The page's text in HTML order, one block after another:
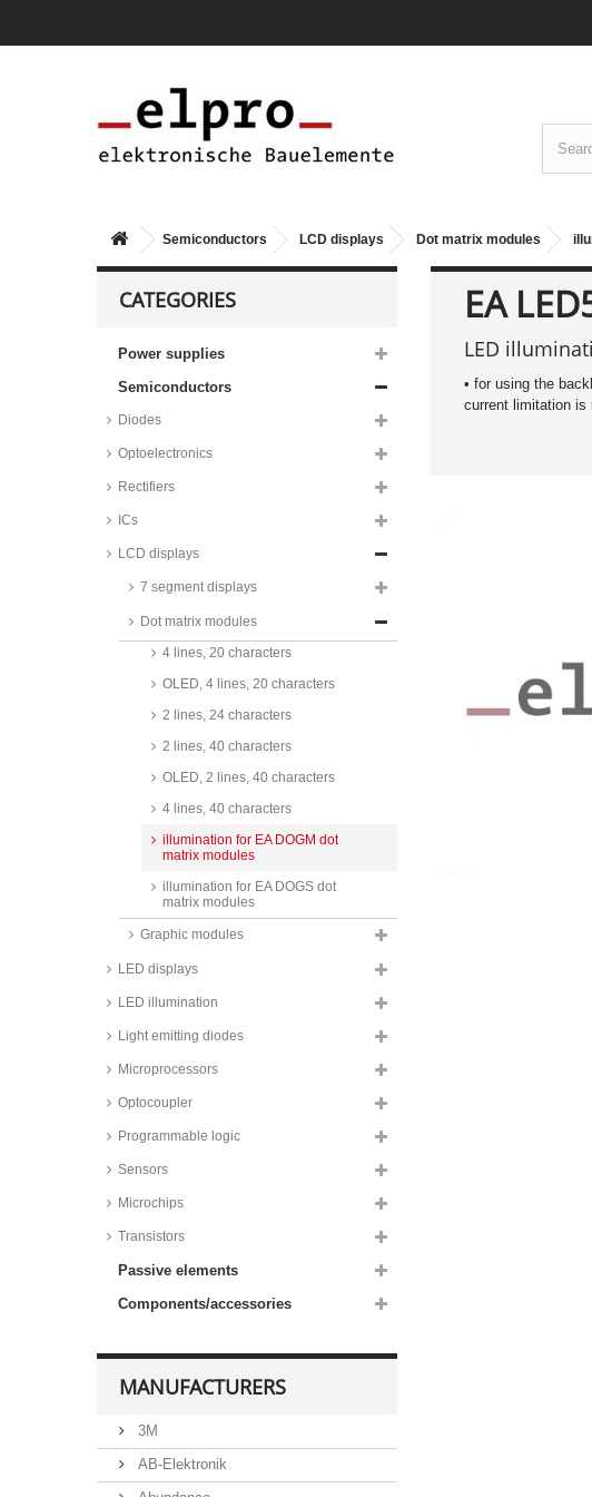
Semiconductors LCD displays Dot matrix modules
CATEGORIES
Power supplies
Semiconductors
Diodes
Optoelectronics
Rectifiers
ICs
LCD displays
7 segment displays
Dot matrix modules
1 line, 8 characters
OLED, 2 lines, 8 characters
1 line, 20 characters
2 lines, 20 characters
OLED, 2 lines, 20 characters
4 lines, 20 characters
OLED, 4 lines, 20 characters
2 lines, 24 characters
2 lines, 40 characters
OLED, 2 lines, 40 characters
4 lines, 40 characters
illumination for EA DOGM dot
matrix modules
illumination for EA DOGS dot
matrix modules
Graphic modules
LED displays
LED illumination
Light emitting diodes
Microprocessors
Optocoupler
Programmable logic
Sensors
Microchips
Transistors
Passive elements
Components/accessories
MANUFACTURERS
3M
AB-Elektronik
EA
LED
• for using the
current limitation is